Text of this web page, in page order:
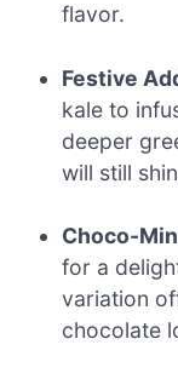
flavor.
Festive
kale to
deeper
will still
Choco-
for a
variation
chocolate